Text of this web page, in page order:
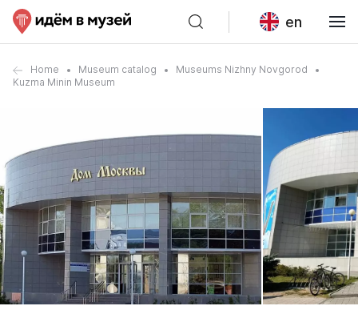
en
Home Museum catalog
Museums Nizhny Novgorod
Kuzma Minin Museum